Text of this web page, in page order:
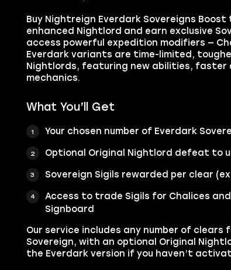
Buy Nightreign Everdark Sovereigns
enhanced Nightlord and earn exclusive
access powerful expedition modifiers —
Everdark variants are time-limited,
Nightlords, featuring new abilities, faster
mechanics.
What You’ll Get
Your chosen number of Everdark
Optional Original Nightlord defeat to
Sovereign Sigils rewarded per clear
Access to trade Sigils for Chalices
Signboard
Our service includes any number of
Sovereign, with an optional Original
the Everdark version if you haven’t